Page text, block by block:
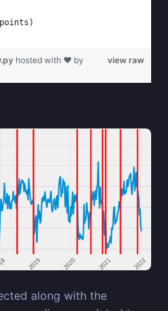
view raw
hosted with ❤ by
along with the